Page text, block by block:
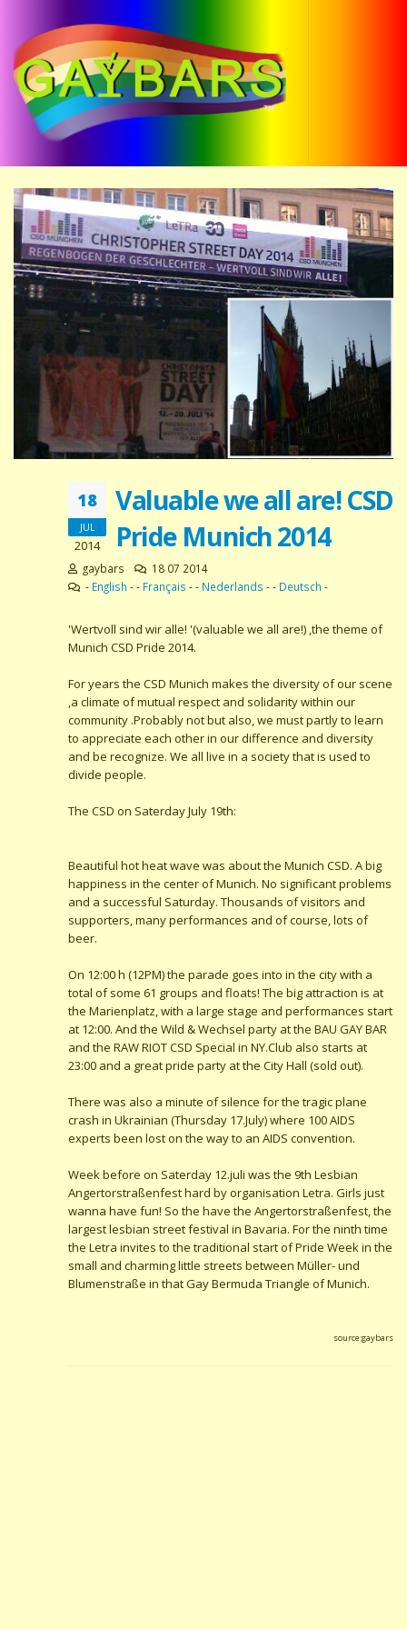
18
JUL
2014
Valuable we all are! CSD
Pride Munich 2014
gaybars
18 07 2014
- English - - Français - - Nederlands - - Deutsch -
'Wertvoll sind wir alle! '(valuable we all are!) ,the theme of
Munich CSD Pride 2014.
For years the CSD Munich makes the diversity of our scene
,a climate of mutual respect and solidarity within our
community .Probably not but also, we must partly to learn
to appreciate each other in our difference and diversity
and be recognize. We all live in a society that is used to
divide people.
The CSD on Saterday July 19th:
Beautiful hot heat wave was about the Munich CSD. A big
happiness in the center of Munich. No significant problems
and a successful Saturday. Thousands of visitors and
supporters, many performances and of course, lots of
beer.
On 12:00 h (12PM) the parade goes into in the city with a
total of some 61 groups and floats! The big attraction is at
the Marienplatz, with a large stage and performances start
at 12:00. And the Wild & Wechsel party at the BAU GAY BAR
and the RAW RIOT CSD Special in NY.Club also starts at
23:00 and a great pride party at the City Hall (sold out).
There was also a minute of silence for the tragic plane
crash in Ukrainian (Thursday 17.July) where 100 AIDS
experts been lost on the way to an AIDS convention.
Week before on Saterday 12.juli was the 9th Lesbian
Angertorstraßenfest hard by organisation Letra. Girls just
wanna have fun! So the have the Angertorstraßenfest, the
largest lesbian street festival in Bavaria. For the ninth time
the Letra invites to the traditional start of Pride Week in the
small and charming little streets between Müller- und
Blumenstraße in that Gay Bermuda Triangle of Munich.
source:gaybars